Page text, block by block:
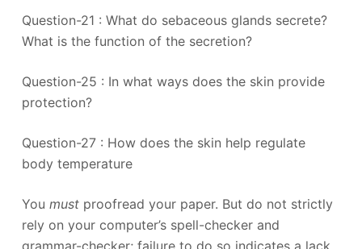
Question-21 : What do sebaceous glands secrete?
What is the function of the secretion?
Question-25 : In what ways does the skin provide
protection?
Question-27 : How does the skin help regulate
body temperature
You mustproofread your paper. But do not strictly
rely on your computer’s spell-checker and
grammar-checker; failure to do so indicates a lack